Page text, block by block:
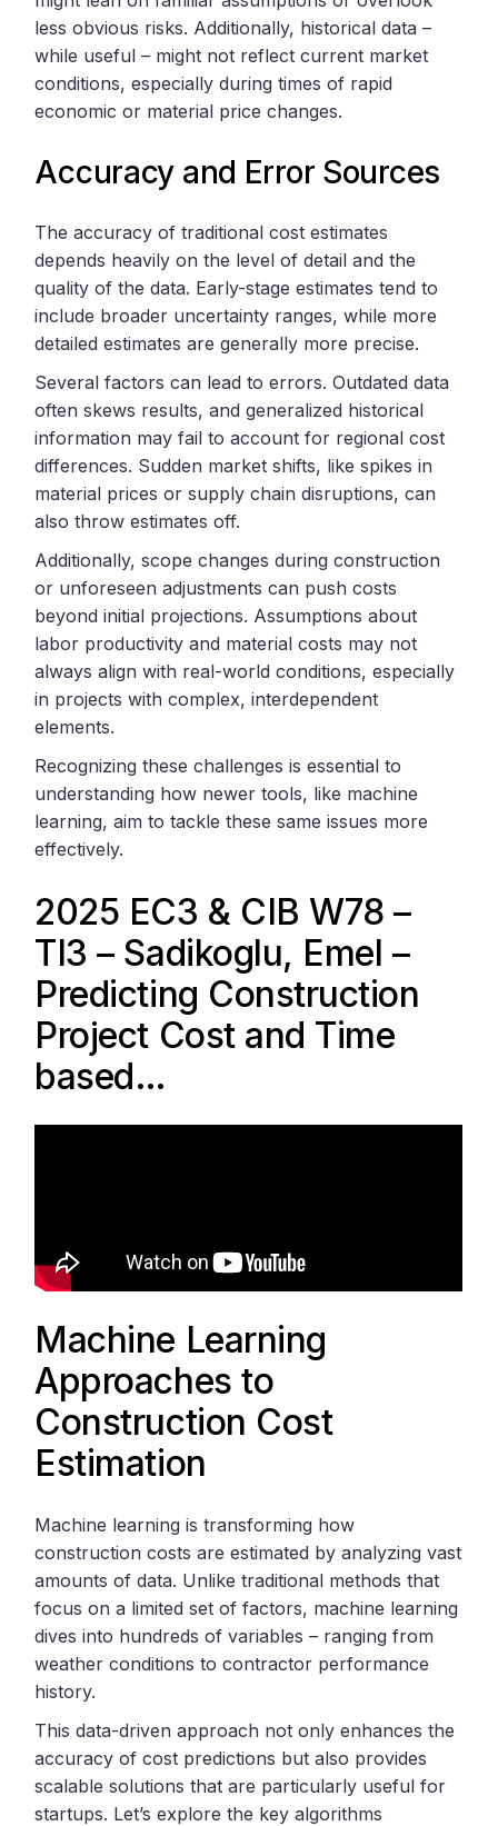
less obvious risks. Additionally, historical data –
while useful – might not reflect current market
conditions, especially during times of rapid
economic or material price changes.
Accuracy and Error Sources
The accuracy of traditional cost estimates
depends heavily on the level of detail and the
quality of the data. Early-stage estimates tend to
include broader uncertainty ranges, while more
detailed estimates are generally more precise.
Several factors can lead to errors. Outdated data
often skews results, and generalized historical
information may fail to account for regional cost
differences. Sudden market shifts, like spikes in
material prices or supply chain disruptions, can
also throw estimates off.
Additionally, scope changes during construction
or unforeseen adjustments can push costs
beyond initial projections. Assumptions about
labor productivity and material costs may not
always align with real-world conditions, especially
in projects with complex, interdependent
elements.
Recognizing these challenges is essential to
understanding how newer tools, like machine
learning, aim to tackle these same issues more
effectively.
2025 EC3 & CIB W78 –
TI3 – Sadikoglu, Emel –
Predicting Construction
Project Cost and Time
based…
Machine Learning
Approaches to
Construction Cost
Estimation
Machine learning is transforming how
construction costs are estimated by analyzing vast
amounts of data. Unlike traditional methods that
focus on a limited set of factors, machine learning
dives into hundreds of variables – ranging from
weather conditions to contractor performance
history.
This data-driven approach not only enhances the
accuracy of cost predictions but also provides
scalable solutions that are particularly useful for
startups. Let’s explore the key algorithms